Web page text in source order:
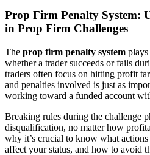
Prop Firm Penalty System:
in Prop Firm Challenges
The prop firm penalty system
whether a trader succeeds or fails
traders often focus on hitting profit
and penalties involved is just as
working toward a funded account
Breaking rules during the challenge
disqualification, no matter how
why it’s crucial to know what
affect your status, and how to avoid